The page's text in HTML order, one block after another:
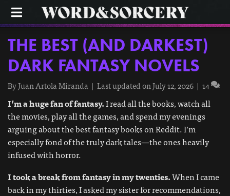
M
E
N
U
THE BEST (AND DARKEST)
DARK FANTASY NOVELS
ByJuan Artola Miranda | Last updated on July 12, 2026 | 14
I’m a huge fan of fantasy.I read all the books, watch all
the movies, play all the games, and spend my evenings
arguing about the best fantasy books on Reddit. I’m
especially fond of the truly dark tales—the ones heavily
infused with horror.
I took a break from fantasy in my twenties.When I came
back in my thirties, I asked my sister for recommendations,